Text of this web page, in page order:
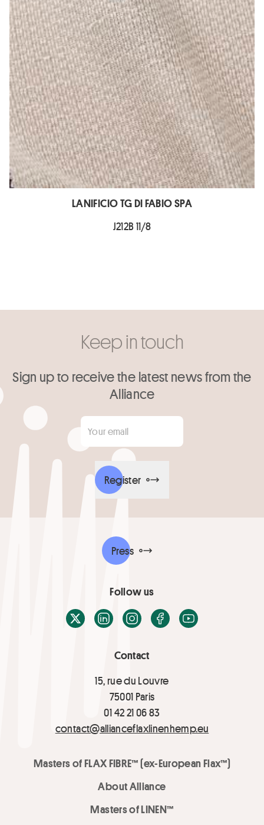
LANIFICIO TG DI FABIO SPA
J212B 11/8
Keep in touch
Sign up to receive the latest news from the
Alliance
Your email
Register
Contact
15, rue du Louvre
75001 Paris
01 42 21 06 83
contact@allianceflaxlinenhemp.eu
Masters of FLAX FIBRE™ (ex-European Flax™)
About Alliance
Masters of LINEN™
Press
Follow us
X / TwitterLinkedInInstagramFacebook
Youtube